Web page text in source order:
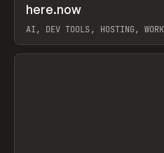
TOOLS UTILITY
here.now
AI, DEV TOOLS, HOSTING,
View item